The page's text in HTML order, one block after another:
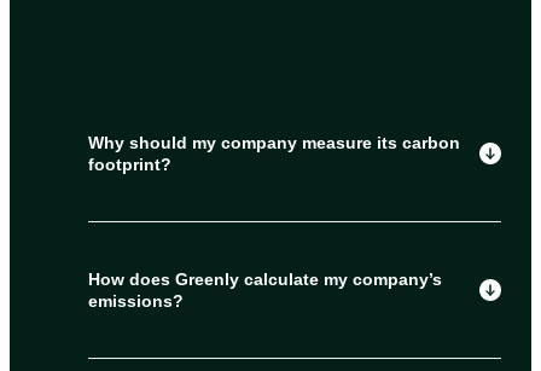
Why should my company measure its carbon
footprint?
How does Greenly calculate my company’s
emissions?